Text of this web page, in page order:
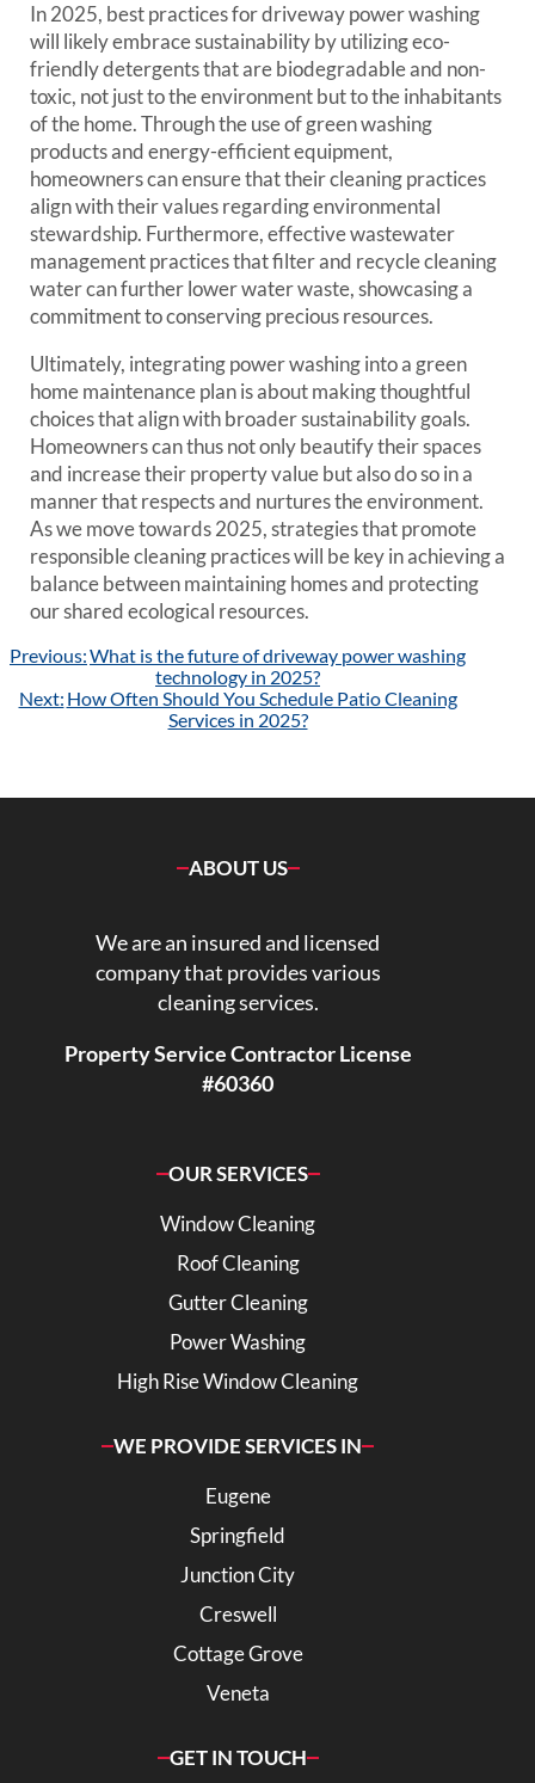
In 2025, best practices for driveway power washing
will likely embrace sustainability by utilizing eco-
friendly detergents that are biodegradable and non-
toxic, not just to the environment but to the inhabitants
of the home. Through the use of green washing
products and energy-efficient equipment,
homeowners can ensure that their cleaning practices
align with their values regarding environmental
stewardship. Furthermore, effective wastewater
management practices that filter and recycle cleaning
water can further lower water waste, showcasing a
commitment to conserving precious resources.
Ultimately, integrating power washing into a green
home maintenance plan is about making thoughtful
choices that align with broader sustainability goals.
Homeowners can thus not only beautify their spaces
and increase their property value but also do so in a
manner that respects and nurtures the environment.
As we move towards 2025, strategies that promote
responsible cleaning practices will be key in achieving a
balance between maintaining homes and protecting
our shared ecological resources.
Post
Previous:What is the future of driveway power washing
technology in 2025?
Next: How Often Should You Schedule Patio Cleaning
Services in 2025?
ABOUT US
We are an insured and licensed
company that provides various
cleaning services.
Property Service Contractor License
#60360
OUR SERVICES
Window Cleaning
Roof Cleaning
Gutter Cleaning
Power Washing
High Rise Window Cleaning
WE PROVIDE SERVICES IN
Eugene
Springfield
Junction City
Creswell
Cottage Grove
Veneta
GET IN TOUCH